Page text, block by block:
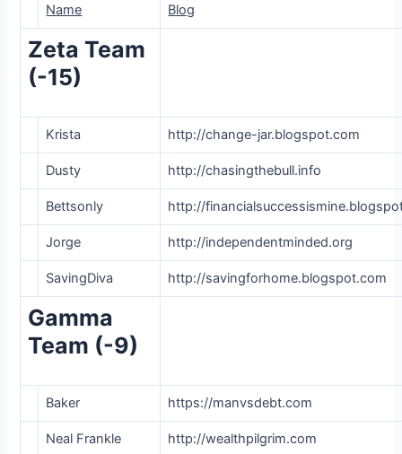
Name Blog
Zeta Team
(-15)
Krista http://change-jar.blogspot.com
Dusty http://chasingthebull.info
Bettsonly http://
Jorge http://independentminded.org
SavingDiva http://savingforhome.blogspot.com
Gamma
Team (-9)
Baker https://manvsdebt.com
Neal Frankle http://wealthpilgrim.com